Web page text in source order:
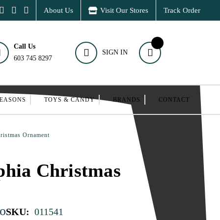
About Us Visit Our Stores Track Order
Call Us
603 745 8297
SIGN IN
TOYS & CANDY BRANDS CONTACT
Ornament
Christmas
SKU: 011541